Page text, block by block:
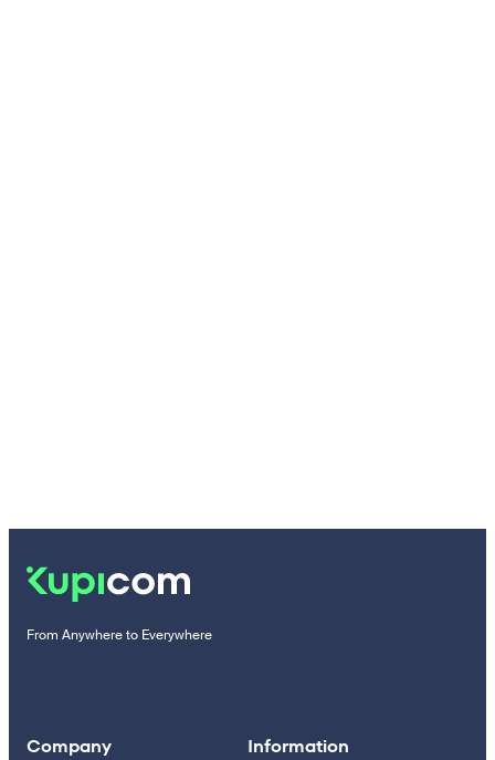
From Anywhere to Everywhere
Company Information